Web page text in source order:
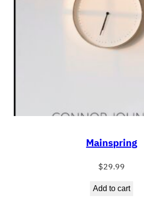
Mainspring
$29.99
Add to cart